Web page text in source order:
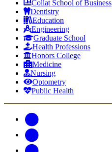
Collat School of Business
Dentistry
Education
Engineering
Graduate School
Health Professions
Honors College
Medicine
Nursing
Optometry
Public Health